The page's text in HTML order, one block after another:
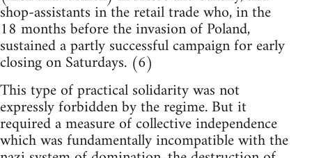
shop-assistants in the retail trade who, in the
18 months before the invasion of Poland,
sustained a partly successful campaign for early
closing on Saturdays. (6)
This type of practical solidarity was not
expressly forbidden by the regime. But it
required a measure of collective independence
which was fundamentally incompatible with the